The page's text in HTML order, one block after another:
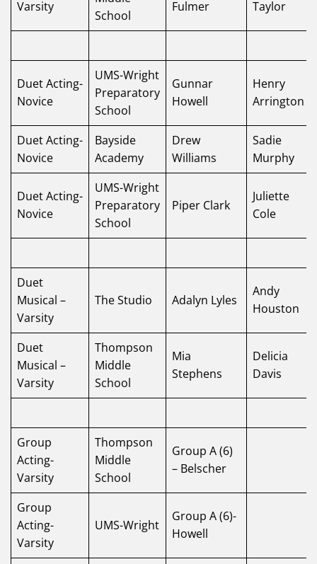
Varsity
School
Fulmer Taylor
Duet Acting-
Novice
UMS-Wright
Preparatory
School
Gunnar
Howell
Henry
Arrington
Duet Acting-
Novice
Bayside
Academy
Drew
Williams
Sadie
Murphy
Duet Acting-
Novice
UMS-Wright
Preparatory
School
Piper Clark
Juliette
Cole
Duet
Musical –
Varsity
The Studio Adalyn Lyles
Andy
Houston
Duet
Musical –
Varsity
Thompson
Middle
School
Mia
Stephens
Delicia
Davis
Group
Acting-
Varsity
Thompson
Middle
School
Group A (6)
– Belscher
Group
Acting-
Varsity
UMS-Wright
Group A (6)-
Howell